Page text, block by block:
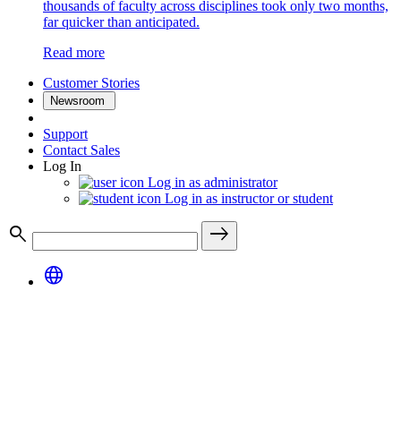
thousands of faculty across disciplines took only two months,
far quicker than anticipated.
Read more
Customer Stories
Newsroom
Support
Contact Sales
Log In
Log in as administrator
Log in as instructor or student
search
east
language